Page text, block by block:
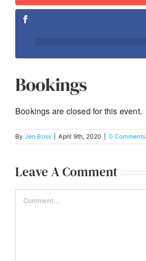
Bookings
Bookings are closed for this event.
By Jen Boss April 9th, 2020 0 Comments
Leave A Comment